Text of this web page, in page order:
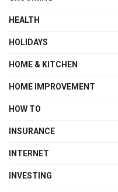
HEALTH
HOLIDAYS
HOME & KITCHEN
HOME IMPROVEMENT
HOW TO
INSURANCE
INTERNET
INVESTING